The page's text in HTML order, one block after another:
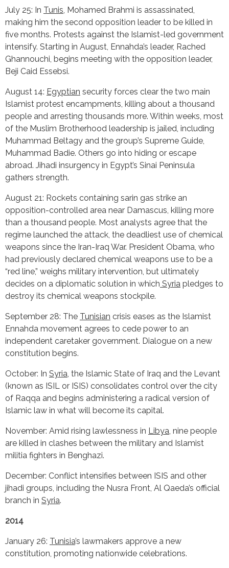
July 25: In Tunis , Mohamed Brahmi is assassinated,
making him the second opposition leader to be killed in
five months. Protests against the Islamist-led government
intensify. Starting in August, Ennahda’s leader, Rached
Ghannouchi, begins meeting with the opposition leader,
Beji Caid Essebsi.
August 14: Egyptian security forces clear the two main
Islamist protest encampments, killing about a thousand
people and arresting thousands more. Within weeks, most
of the Muslim Brotherhood leadership is jailed, including
Muhammad Beltagy and the group’s Supreme Guide,
Muhammad Badie. Others go into hiding or escape
abroad. Jihadi insurgency in Egypt’s Sinai Peninsula
gathers strength.
August 21: Rockets containing sarin gas strike an
opposition-controlled area near Damascus, killing more
than a thousand people. Most analysts agree that the
regime launched the attack, the deadliest use of chemical
weapons since the Iran-Iraq War. President Obama, who
had previously declared chemical weapons use to be a
“red line,” weighs military intervention, but ultimately
decides on a diplomatic solution in which Syria pledges to
destroy its chemical weapons stockpile.
September 28: The Tunisian crisis eases as the Islamist
Ennahda movement agrees to cede power to an
independent caretaker government. Dialogue on a new
constitution begins.
October: In Syria , the Islamic State of Iraq and the Levant
(known as ISIL or ISIS) consolidates control over the city
of Raqqa and begins administering a radical version of
Islamic law in what will become its capital.
November: Amid rising lawlessness in Libya , nine people
are killed in clashes between the military and Islamist
militia fighters in Benghazi.
December: Conflict intensifies between ISIS and other
jihadi groups, including the Nusra Front, Al Qaeda’s official
branch in Syria.
2014
January 26: Tunisia’s lawmakers approve a new
constitution, promoting nationwide celebrations.